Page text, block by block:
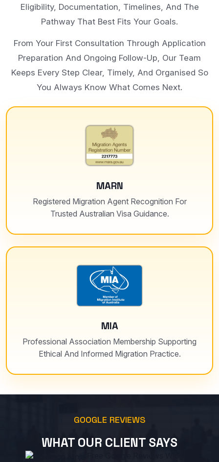
Eligibility, Documentation, Timelines, And The
Pathway That Best Fits Your Goals.
From Your First Consultation Through Application
Preparation And Ongoing Follow-Up, Our Team
Keeps Every Step Clear, Timely, And Organised So
You Always Know What Comes Next.
MARN
Registered Migration Agent Recognition For
Trusted Australian Visa Guidance.
MIA
Professional Association Membership Supporting
Ethical And Informed Migration Practice.
GOOGLE REVIEWS
WHAT OUR CLIENT SAYS